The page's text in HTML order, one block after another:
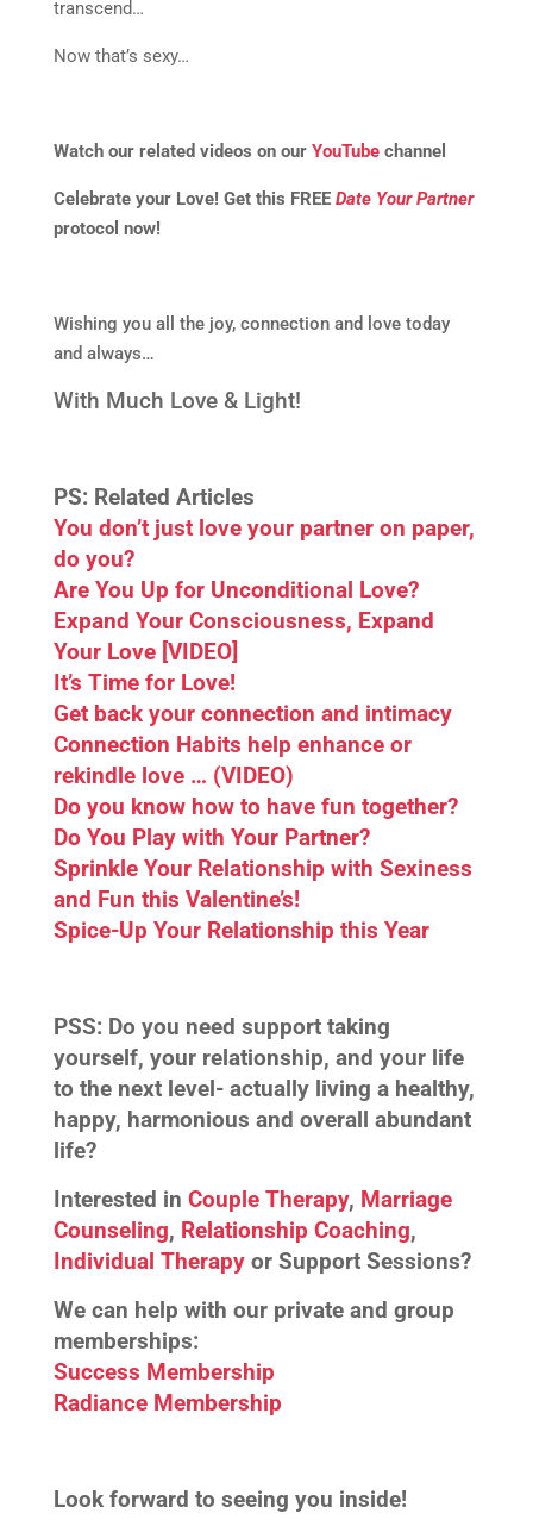
transcend…
Now that’s sexy…
Watch our related videos on our YouTubechannel
Celebrate your Love! Get this FREE Date Your Partner
protocol now!
Wishing you all the joy, connection and love today
and always…
With Much Love & Light!
PS: Related Articles
You don’t just love your partner on paper,
do you?
Are You Up for Unconditional Love?
Expand Your Consciousness, Expand
Your Love [VIDEO]
It’s Time for Love!
Get back your connection and intimacy
Connection Habits help enhance or
rekindle love … (VIDEO)
Do you know how to have fun together?
Do You Play with Your Partner?
Sprinkle Your Relationship with Sexiness
and Fun this Valentine’s!
Spice-Up Your Relationship this Year
PSS: Do you need support taking
yourself, your relationship, and your life
to the next level- actually living a healthy,
happy, harmonious and overall abundant
life?
Interested in Couple Therapy, Marriage
Counseling, Relationship Coaching,
Individual Therapyor Support Sessions?
We can help with our private and group
memberships:
Success Membership
Radiance Membership
Look forward to seeing you inside!